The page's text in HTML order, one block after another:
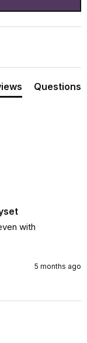
Questions
with
5 months ago